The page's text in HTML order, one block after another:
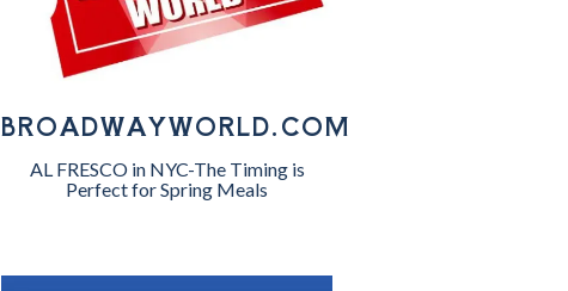
BROADWAYWORLD.COM
AL FRESCO in NYC-The Timing is
Perfect for Spring Meals